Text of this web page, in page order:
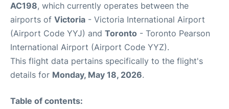
AC198, which currently operates between the
airports of Victoria - Victoria International Airport
(Airport Code YYJ) and Toronto - Toronto Pearson
International Airport (Airport Code YYZ).
This flight data pertains specifically to the flight's
details for Monday, May 18, 2026.
Table of contents: